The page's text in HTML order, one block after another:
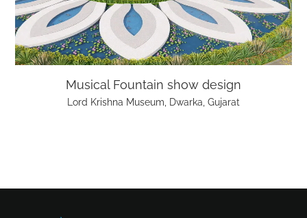
Musical Fountain show design
Lord Krishna Museum, Dwarka, Gujarat